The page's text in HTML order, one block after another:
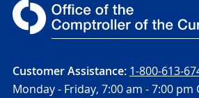
Customer Assistance: 1-800-613-
Monday - Friday, 7:00 am - 7:00 pm